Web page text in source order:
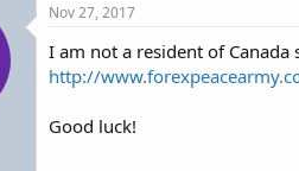
Nov 27, 2017
I am not a resident of
http://
Good luck!